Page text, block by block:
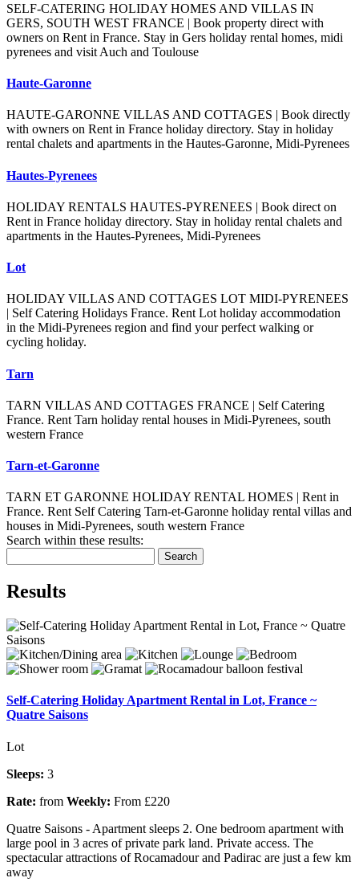
SELF-CATERING HOLIDAY HOMES AND VILLAS IN
GERS, SOUTH WEST FRANCE | Book property direct with
owners on Rent in France. Stay in Gers holiday rental homes, midi
pyrenees and visit Auch and Toulouse
Haute-Garonne
HAUTE-GARONNE VILLAS AND COTTAGES | Book directly
with owners on Rent in France holiday directory. Stay in holiday
rental chalets and apartments in the Hautes-Garonne, Midi-Pyrenees
Hautes-Pyrenees
HOLIDAY RENTALS HAUTES-PYRENEES | Book direct on
Rent in France holiday directory. Stay in holiday rental chalets and
apartments in the Hautes-Pyrenees, Midi-Pyrenees
Lot
HOLIDAY VILLAS AND COTTAGES LOT MIDI-PYRENEES
| Self Catering Holidays France. Rent Lot holiday accommodation
in the Midi-Pyrenees region and find your perfect walking or
cycling holiday.
Tarn
TARN VILLAS AND COTTAGES FRANCE | Self Catering
France. Rent Tarn holiday rental houses in Midi-Pyrenees, south
western France
Tarn-et-Garonne
TARN ET GARONNE HOLIDAY RENTAL HOMES | Rent in
France. Rent Self Catering Tarn-et-Garonne holiday rental villas and
houses in Midi-Pyrenees, south western France
Search within these results:
Search
Results
Self-Catering Holiday Apartment Rental in Lot, France ~
Quatre Saisons
Lot
Sleeps: 3
Rate: from Weekly: From £220
Quatre Saisons - Apartment sleeps 2. One bedroom apartment with
large pool in 3 acres of private park land. Private access. The
spectacular attractions of Rocamadour and Padirac are just a few km
away